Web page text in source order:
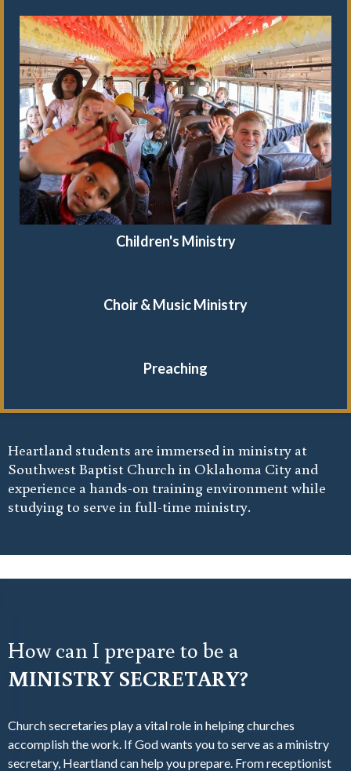
Children's Ministry
Choir & Music Ministry
Preaching
Heartland students are immersed in ministry at
Southwest Baptist Church in Oklahoma City and
experience a hands-on training environment while
studying to serve in full-time ministry.
How can I prepare to be a
MINISTRY SECRETARY?
Church secretaries play a vital role in helping churches
accomplish the work. If God wants you to serve as a ministry
secretary, Heartland can help you prepare. From receptionist